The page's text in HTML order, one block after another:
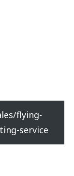
flying-
service